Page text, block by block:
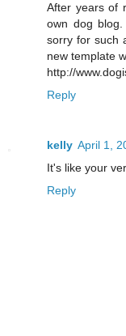
After years of
own dog
sorry for such
new template
http://
Reply
kelly April 1,
It's like your
Reply